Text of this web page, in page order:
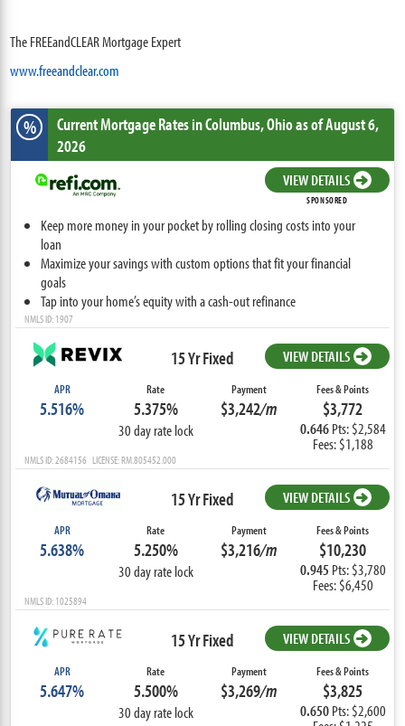
The FREEandCLEAR Mortgage Expert
www.freeandclear.com
% Current Mortgage Ratesin Columbus,Ohioas of August 6,
2026
VIEW DETAILS
SPONSORED
Keep more money in your pocket by rolling closing costs into your
loan
Maximize your savings with custom options that fit your financial
goals
Tap into your home’s equity with a cash-out refinance
NMLS ID: 1907
15 Yr Fixed VIEW DETAILS
APR
5.516%
Rate
5.375%
30 day rate lock
Payment
$3,242/m
Fees & Points
$3,772
0.646 Pts: $2,584
Fees: $1,188
NMLS ID: 2684156 LICENSE: RM.805452.000
15 Yr Fixed VIEW DETAILS
APR
5.638%
Rate
5.250%
30 day rate lock
Payment
$3,216/m
Fees & Points
$10,230
0.945 Pts: $3,780
Fees: $6,450
NMLS ID: 1025894
15 Yr Fixed VIEW DETAILS
APR
5.647%
Rate
5.500%
30 day rate lock
Payment
$3,269/m
Fees & Points
$3,825
0.650 Pts: $2,600